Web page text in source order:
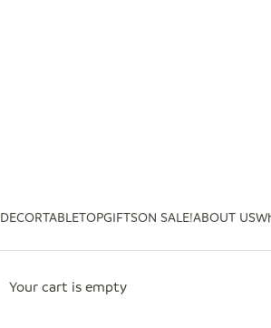
DECORTABLETOPGIFTSON SALE!ABOUT US
Your cart is empty